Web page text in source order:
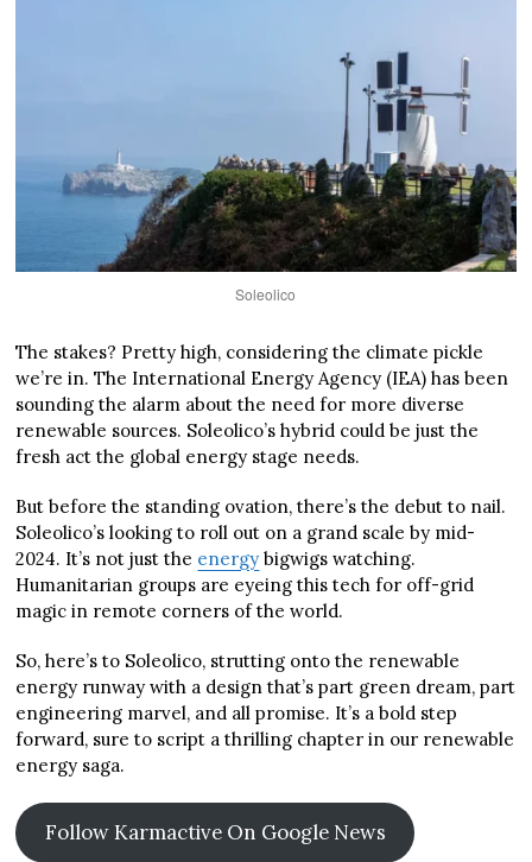
Soleolico
The stakes? Pretty high, considering the climate pickle
we’re in. The International Energy Agency (IEA) has been
sounding the alarm about the need for more diverse
renewable sources. Soleolico’s hybrid could be just the
fresh act the global energy stage needs.
But before the standing ovation, there’s the debut to nail.
Soleolico’s looking to roll out on a grand scale by mid-
2024. It’s not just the energy bigwigs watching.
Humanitarian groups are eyeing this tech for off-grid
magic in remote corners of the world.
So, here’s to Soleolico, strutting onto the renewable
energy runway with a design that’s part green dream, part
engineering marvel, and all promise. It’s a bold step
forward, sure to script a thrilling chapter in our renewable
energy saga.
Follow Karmactive On Google News